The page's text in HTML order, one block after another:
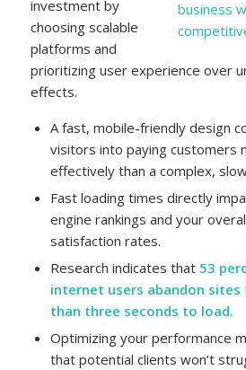
investment by
choosing scalable
platforms and
prioritizing user experience over
effects.
A fast, mobile-friendly design
visitors into paying customers
effectively than a complex,
Fast loading times directly
engine rankings and your
satisfaction rates.
Research indicates that53
internet users abandon
than three seconds to load.
Optimizing your performance
that potential clients won’t